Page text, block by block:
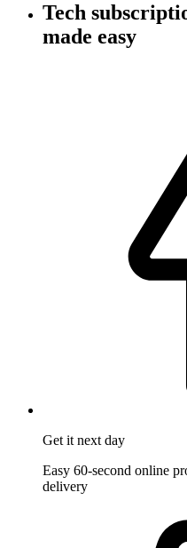
Tech
made easy
Get it next day
Easy 60-second online
delivery